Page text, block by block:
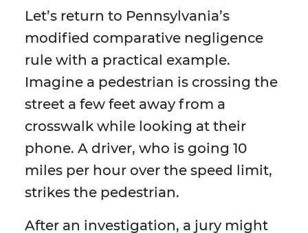
Let’s return to Pennsylvania’s
modified comparative negligence
rule with a practical example.
Imagine a pedestrian is crossing the
street a few feet away from a
crosswalk while looking at their
phone. A driver, who is going 10
miles per hour over the speed limit,
strikes the pedestrian.
After an investigation, a jury might